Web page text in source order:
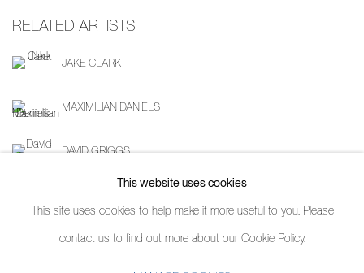
RELATED ARTISTS
JAKE CLARK
MAXIMILIAN DANIELS
DAVID GRIGGS
This website uses cookies
This site uses cookies to help make it more useful to you. Please
contact us to find out more about our Cookie Policy.